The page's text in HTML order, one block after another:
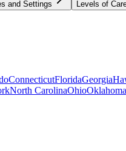
and Settings Levels of
ConnecticutFloridaGeorgia
North CarolinaOhioOklahoma